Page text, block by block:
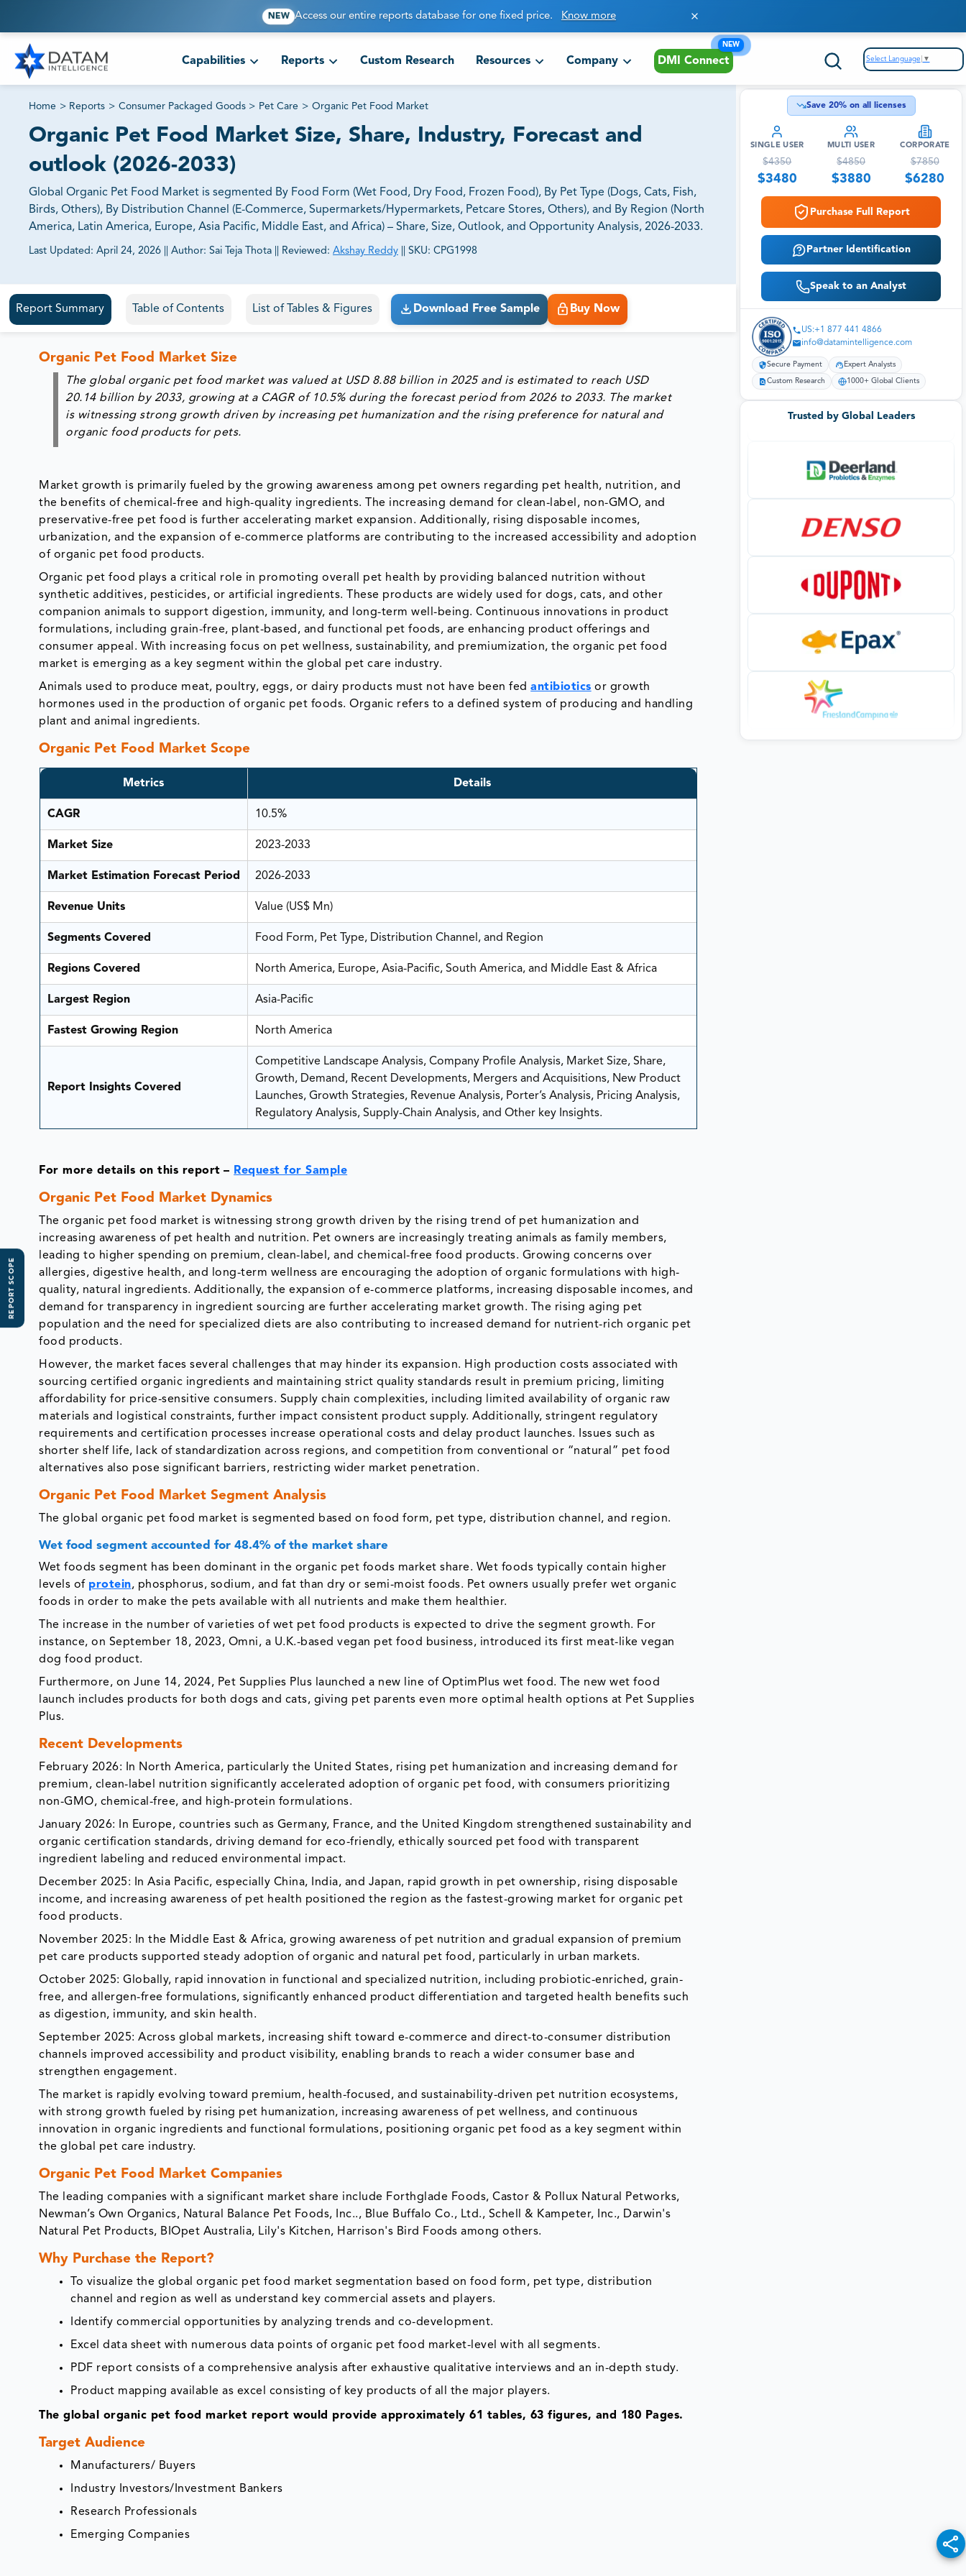
NEW Access our entire reports database for one fixed price. Know more
Capabilities Reports Custom Research Resources Company DMI Connect
NEW
Select Language ▼
Home > Reports > Consumer Packaged Goods > Pet Care > Organic Pet Food Market
Organic Pet Food Market Size, Share, Industry, Forecast and
outlook (2026-2033)
Global Organic Pet Food Market is segmented By Food Form (Wet Food, Dry Food, Frozen Food), By Pet Type (Dogs, Cats, Fish,
Birds, Others), By Distribution Channel (E-Commerce, Supermarkets/Hypermarkets, Petcare Stores, Others), and By Region (North
America, Latin America, Europe, Asia Pacific, Middle East, and Africa) – Share, Size, Outlook, and Opportunity Analysis, 2026-2033.
Last Updated: April 24, 2026 Author: Sai Teja Thota Reviewed: Akshay Reddy SKU: CPG1998
81% of our Clients purchase reports tailored to their exact business goals.
Report Summary Table of Contents List of Tables & Figures Download Free Sample Buy Now
REPORT SCOPE
Organic Pet Food Market Size
The global organic pet food market was valued at USD 8.88 billion in 2025 and is estimated to reach USD
20.14 billion by 2033, growing at a CAGR of 10.5% during the forecast period from 2026 to 2033. The market
is witnessing strong growth driven by increasing pet humanization and the rising preference for natural and
organic food products for pets.
Market growth is primarily fueled by the growing awareness among pet owners regarding pet health, nutrition, and
the benefits of chemical-free and high-quality ingredients. The increasing demand for clean-label, non-GMO, and
preservative-free pet food is further accelerating market expansion. Additionally, rising disposable incomes,
urbanization, and the expansion of e-commerce platforms are contributing to the increased accessibility and adoption
of organic pet food products.
Organic pet food plays a critical role in promoting overall pet health by providing balanced nutrition without
synthetic additives, pesticides, or artificial ingredients. These products are widely used for dogs, cats, and other
companion animals to support digestion, immunity, and long-term well-being. Continuous innovations in product
formulations, including grain-free, plant-based, and functional pet foods, are enhancing product offerings and
consumer appeal. With increasing focus on pet wellness, sustainability, and premiumization, the organic pet food
market is emerging as a key segment within the global pet care industry.
Animals used to produce meat, poultry, eggs, or dairy products must not have been fedantibiotics or growth
hormones used in the production of organic pet foods. Organic refers to a defined system of producing and handling
plant and animal ingredients.
Organic Pet Food Market Scope
Metrics Details
CAGR 10.5%
Market Size 2023-2033
Market Estimation Forecast Period 2026-2033
Revenue Units Value (US$ Mn)
Segments Covered Food Form, Pet Type, Distribution Channel, and Region
Regions Covered North America, Europe, Asia-Pacific, South America, and Middle East & Africa
Largest Region Asia-Pacific
Fastest Growing Region North America
Report Insights Covered
Competitive Landscape Analysis, Company Profile Analysis, Market Size, Share,
Growth, Demand, Recent Developments, Mergers and Acquisitions, New Product
Launches, Growth Strategies, Revenue Analysis, Porter’s Analysis, Pricing Analysis,
Regulatory Analysis, Supply-Chain Analysis, and Other key Insights.
For more details on this report – Request for Sample
Organic Pet Food Market Dynamics
The organic pet food market is witnessing strong growth driven by the rising trend of pet humanization and
increasing awareness of pet health and nutrition. Pet owners are increasingly treating animals as family members,
leading to higher spending on premium, clean-label, and chemical-free food products. Growing concerns over
allergies, digestive health, and long-term wellness are encouraging the adoption of organic formulations with high-
quality, natural ingredients. Additionally, the expansion of e-commerce platforms, increasing disposable incomes, and
demand for transparency in ingredient sourcing are further accelerating market growth. The rising aging pet
population and the need for specialized diets are also contributing to increased demand for nutrient-rich organic pet
food products.
However, the market faces several challenges that may hinder its expansion. High production costs associated with
sourcing certified organic ingredients and maintaining strict quality standards result in premium pricing, limiting
affordability for price-sensitive consumers. Supply chain complexities, including limited availability of organic raw
materials and logistical constraints, further impact consistent product supply. Additionally, stringent regulatory
requirements and certification processes increase operational costs and delay product launches. Issues such as
shorter shelf life, lack of standardization across regions, and competition from conventional or “natural” pet food
alternatives also pose significant barriers, restricting wider market penetration.
Organic Pet Food Market Segment Analysis
The global organic pet food market is segmented based on food form, pet type, distribution channel, and region.
Wet food segment accounted for 48.4% of the market share
Wet foods segment has been dominant in the organic pet foods market share. Wet foods typically contain higher
levels of protein, phosphorus, sodium, and fat than dry or semi-moist foods. Pet owners usually prefer wet organic
foods in order to make the pets available with all nutrients and make them healthier.
The increase in the number of varieties of wet pet food products is expected to drive the segment growth. For
instance, on September 18, 2023, Omni, a U.K.-based vegan pet food business, introduced its first meat-like vegan
dog food product.
Furthermore, on June 14, 2024, Pet Supplies Plus launched a new line of OptimPlus wet food. The new wet food
launch includes products for both dogs and cats, giving pet parents even more optimal health options at Pet Supplies
Plus.
Recent Developments
February 2026: In North America, particularly the United States, rising pet humanization and increasing demand for
premium, clean-label nutrition significantly accelerated adoption of organic pet food, with consumers prioritizing
non-GMO, chemical-free, and high-protein formulations.
January 2026: In Europe, countries such as Germany, France, and the United Kingdom strengthened sustainability and
organic certification standards, driving demand for eco-friendly, ethically sourced pet food with transparent
ingredient labeling and reduced environmental impact.
December 2025: In Asia Pacific, especially China, India, and Japan, rapid growth in pet ownership, rising disposable
income, and increasing awareness of pet health positioned the region as the fastest-growing market for organic pet
food products.
November 2025: In the Middle East & Africa, growing awareness of pet nutrition and gradual expansion of premium
pet care products supported steady adoption of organic and natural pet food, particularly in urban markets.
October 2025: Globally, rapid innovation in functional and specialized nutrition, including probiotic-enriched, grain-
free, and allergen-free formulations, significantly enhanced product differentiation and targeted health benefits such
as digestion, immunity, and skin health.
September 2025: Across global markets, increasing shift toward e-commerce and direct-to-consumer distribution
channels improved accessibility and product visibility, enabling brands to reach a wider consumer base and
strengthen engagement.
The market is rapidly evolving toward premium, health-focused, and sustainability-driven pet nutrition ecosystems,
with strong growth fueled by rising pet humanization, increasing awareness of pet wellness, and continuous
innovation in organic ingredients and functional formulations, positioning organic pet food as a key segment within
the global pet care industry.
Organic Pet Food Market Companies
The leading companies with a significant market share include Forthglade Foods, Castor & Pollux Natural Petworks,
Newman’s Own Organics, Natural Balance Pet Foods, Inc.., Blue Buffalo Co., Ltd., Schell & Kampeter, Inc., Darwin's
Natural Pet Products, BIOpet Australia, Lily's Kitchen, Harrison's Bird Foods among others.
Why Purchase the Report?
To visualize the global organic pet food market segmentation based on food form, pet type, distribution
channel and region as well as understand key commercial assets and players.
Identify commercial opportunities by analyzing trends and co-development.
Excel data sheet with numerous data points of organic pet food market-level with all segments.
PDF report consists of a comprehensive analysis after exhaustive qualitative interviews and an in-depth study.
Product mapping available as excel consisting of key products of all the major players.
The global organic pet food market report would provide approximately 61 tables, 63 figures, and 180 Pages.
Target Audience
Manufacturers/ Buyers
Industry Investors/Investment Bankers
Research Professionals
Emerging Companies
Save 20% on all licenses
SINGLE USER
$4350
$3480
MULTI USER
$4850
$3880
CORPORATE
$7850
$6280
Purchase Full Report
Partner Identification
Speak to an Analyst
US:+1 877 441 4866
info@datamintelligence.com
Secure Payment Expert Analysts
Custom Research 1000+ Global Clients
Trusted by Global Leaders